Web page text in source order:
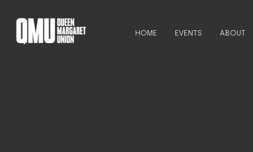
HOME EVENTS ABOUT